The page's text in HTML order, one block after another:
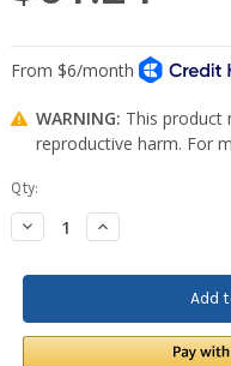
WARNING: This product
reproductive harm. For
Current
Stock:
Qty:
Decrease
Quantity:
Increase
Quantity: